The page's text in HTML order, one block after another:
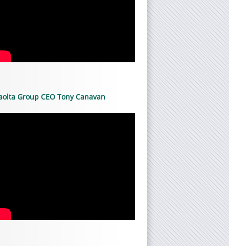
Group CEO Tony Canavan